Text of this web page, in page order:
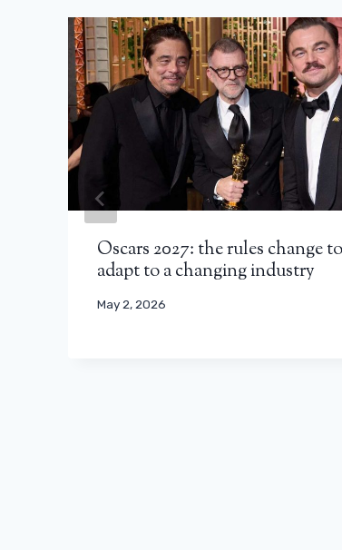
Oscars 2027: the rules change to
adapt to a changing industry
May 2, 2026